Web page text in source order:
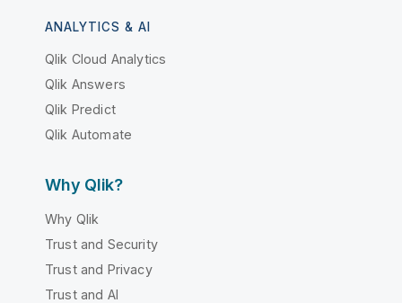
ANALYTICS & AI
Qlik Cloud Analytics
Qlik Answers
Qlik Predict
Qlik Automate
Why Qlik?
Why Qlik
Trust and Security
Trust and Privacy
Trust and AI